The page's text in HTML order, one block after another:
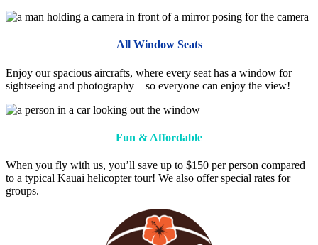
All Window Seats
Enjoy our spacious aircrafts, where every seat has a window for
sightseeing and photography – so everyone can enjoy the view!
Fun & Affordable
When you fly with us, you’ll save up to $150 per person compared
to a typical Kauai helicopter tour! We also offer special rates for
groups.